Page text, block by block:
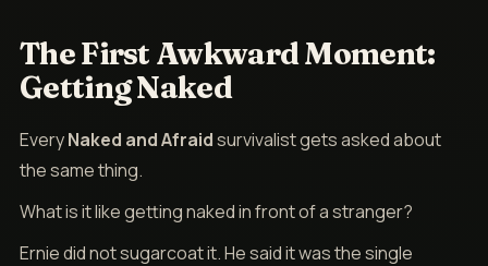
The First Awkward Moment:
Getting Naked
EveryNaked and Afraidsurvivalist gets asked about
the same thing.
What is it like getting naked in front of a stranger?
Ernie did not sugarcoat it. He said it was the single